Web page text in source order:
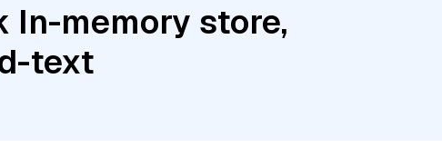
In-memory store,
text